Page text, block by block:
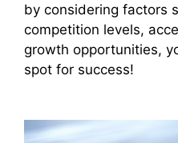
by considering factors
competition levels,
growth opportunities,
spot for success!